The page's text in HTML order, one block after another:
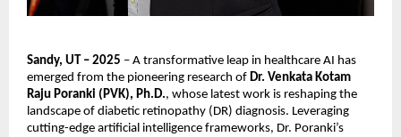
Sandy, UT – 2025 – A transformative leap in healthcare AI has
emerged from the pioneering research of Dr. Venkata Kotam
Raju Poranki (PVK), Ph.D., whose latest work is reshaping the
landscape of diabetic retinopathy (DR) diagnosis. Leveraging
cutting-edge artificial intelligence frameworks, Dr. Poranki’s